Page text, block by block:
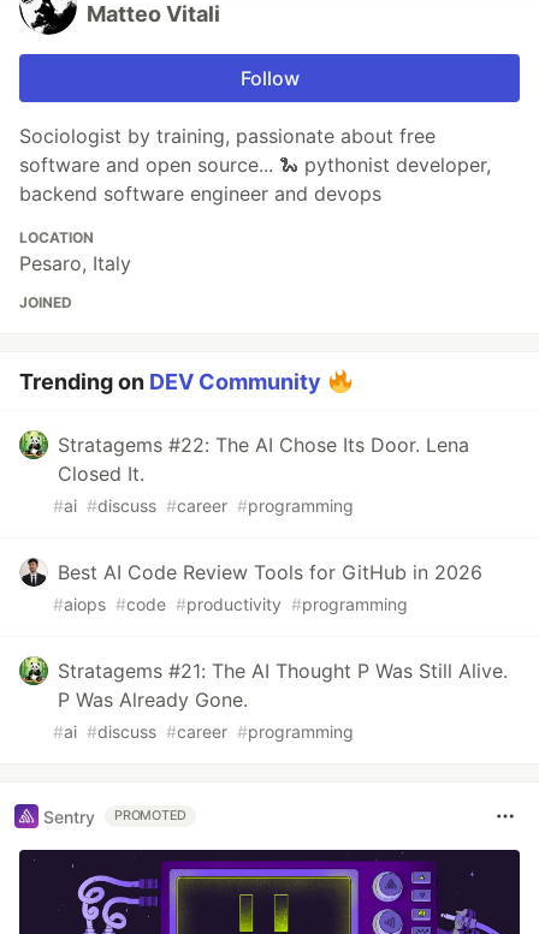
Matteo Vitali
Follow
Sociologist by training, passionate about free
software and open source... 🐍 pythonist developer,
backend software engineer and devops
LOCATION
Pesaro, Italy
JOINED
Trending on DEV Community
Stratagems #22: The AI Chose Its Door. Lena
Closed It.
#ai #discuss #career #programming
Best AI Code Review Tools for GitHub in 2026
#aiops #code #productivity #programming
Stratagems #21: The AI Thought P Was Still Alive.
P Was Already Gone.
#ai #discuss #career #programming
Sentry PROMOTED